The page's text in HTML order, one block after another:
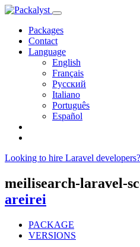
Packages
Contact
Language
English
Français
Русский
Italiano
Português
Español
Looking to hire Laravel
meilisearch-laravel-
areirei
PACKAGE
VERSIONS